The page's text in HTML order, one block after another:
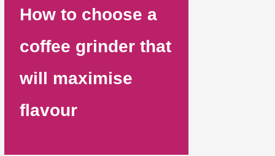
How to choose a
coffee grinder that
will maximise
flavour